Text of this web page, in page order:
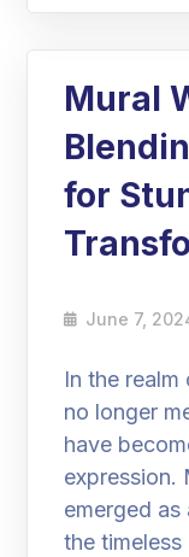
Mural
for
June 7,
In the
no longer
have
expression.
emerged
the